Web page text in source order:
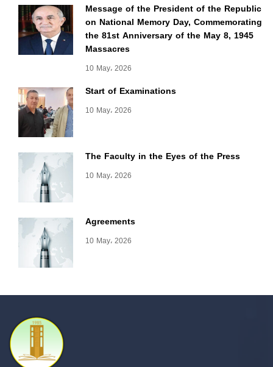
Message of the President of the Republic
on National Memory Day, Commemorating
the 81st Anniversary of the May 8, 1945
Massacres
10 May، 2026
Start of Examinations
10 May، 2026
The Faculty in the Eyes of the Press
10 May، 2026
Agreements
10 May، 2026